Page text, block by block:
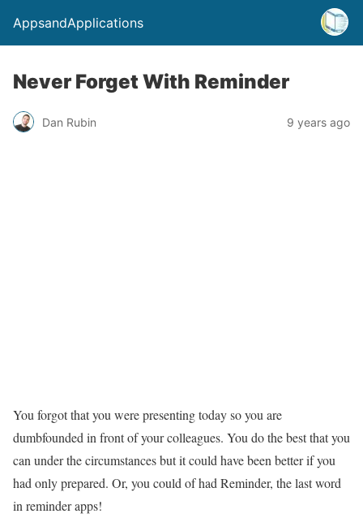
AppsandApplications
Never Forget With Reminder
Dan Rubin 9 years ago
You forgot that you were presenting today so you are
dumbfounded in front of your colleagues. You do the best that you
can under the circumstances but it could have been better if you
had only prepared. Or, you could of had Reminder, the last word
in reminder apps!